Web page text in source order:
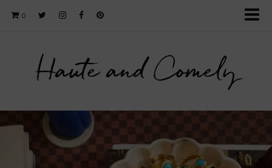
0
Haute and Comely